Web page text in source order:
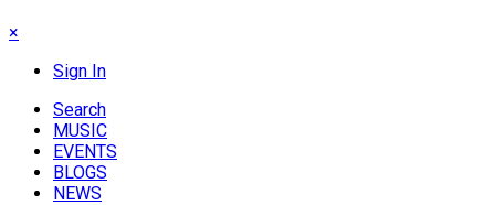
×
Sign In
Search
MUSIC
EVENTS
BLOGS
NEWS